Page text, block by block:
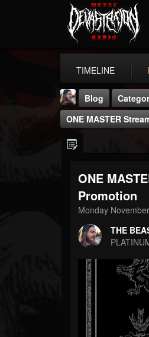
TIMELINE
THE
@thebeast
203493
Forum
Blog
ONE MASTER
ONE
Promotion
Monday
THE